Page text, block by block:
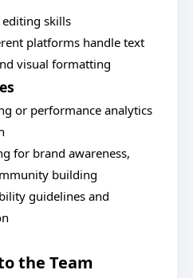
skills
platforms handle text
visual formatting
or performance analytics
for brand awareness,
building
guidelines and
the Team